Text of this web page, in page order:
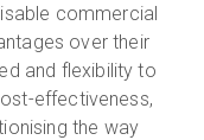
commercial
over their
and flexibility to
effectiveness,
the way